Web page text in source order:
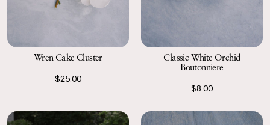
Wren Cake Cluster
$25.00
Classic White Orchid
Boutonniere
$8.00